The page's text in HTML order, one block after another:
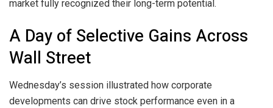
market fully recognized their long-term potential.
A Day of Selective Gains Across
Wall Street
Wednesday’s session illustrated how corporate
developments can drive stock performance even in a